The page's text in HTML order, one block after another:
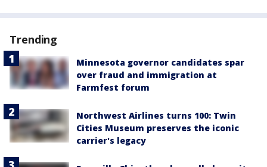
Trending
Minnesota governor candidates spar
over fraud and immigration at
Farmfest forum
Northwest Airlines turns 100: Twin
Cities Museum preserves the iconic
carrier's legacy